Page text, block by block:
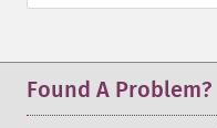
Found A Problem?